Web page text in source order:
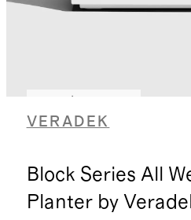
VERADEK
Block Series All
Planter by